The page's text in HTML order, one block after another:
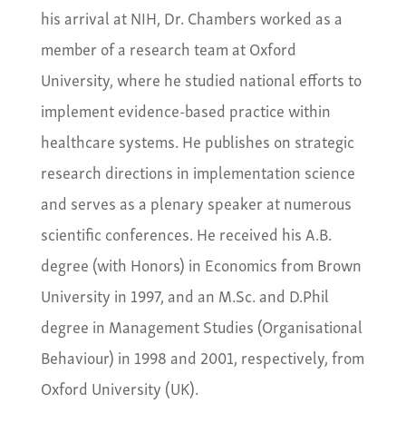
his arrival at NIH, Dr. Chambers worked as a
member of a research team at Oxford
University, where he studied national efforts to
implement evidence-based practice within
healthcare systems. He publishes on strategic
research directions in implementation science
and serves as a plenary speaker at numerous
scientific conferences. He received his A.B.
degree (with Honors) in Economics from Brown
University in 1997, and an M.Sc. and D.Phil
degree in Management Studies (Organisational
Behaviour) in 1998 and 2001, respectively, from
Oxford University (UK).